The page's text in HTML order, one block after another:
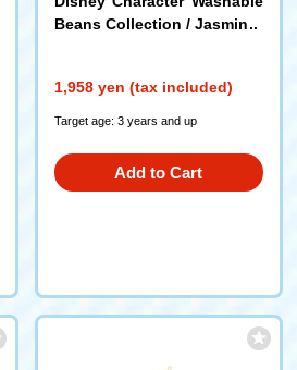
Beans Collection / Jasmine
1,958 yen (tax included)
Target age: 3 years and up
Add to Cart